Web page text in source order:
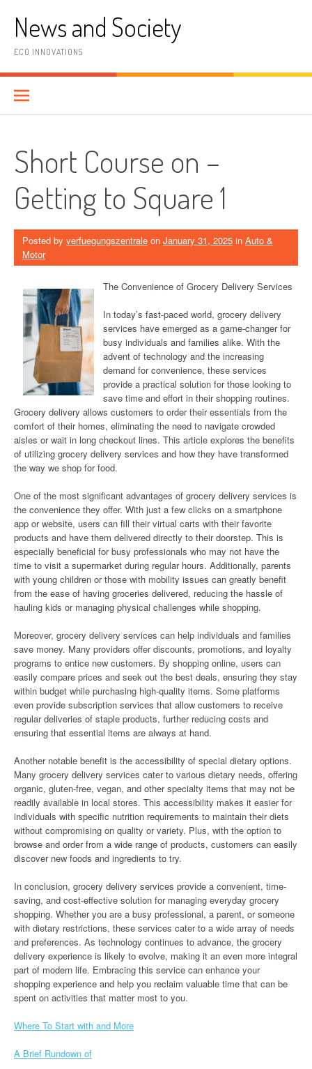
contentNews and Society
ECO INNOVATIONS
Short Course on –
Getting to Square 1
Posted by verfuegungszentrale on January 31, 2025 in Auto &
Motor
The Convenience of Grocery Delivery Services
In today’s fast-paced world, grocery delivery
services have emerged as a game-changer for
busy individuals and families alike. With the
advent of technology and the increasing
demand for convenience, these services
provide a practical solution for those looking to
save time and effort in their shopping routines.
Grocery delivery allows customers to order their essentials from the
comfort of their homes, eliminating the need to navigate crowded
aisles or wait in long checkout lines. This article explores the benefits
of utilizing grocery delivery services and how they have transformed
the way we shop for food.
One of the most significant advantages of grocery delivery services is
the convenience they offer. With just a few clicks on a smartphone
app or website, users can fill their virtual carts with their favorite
products and have them delivered directly to their doorstep. This is
especially beneficial for busy professionals who may not have the
time to visit a supermarket during regular hours. Additionally, parents
with young children or those with mobility issues can greatly benefit
from the ease of having groceries delivered, reducing the hassle of
hauling kids or managing physical challenges while shopping.
Moreover, grocery delivery services can help individuals and families
save money. Many providers offer discounts, promotions, and loyalty
programs to entice new customers. By shopping online, users can
easily compare prices and seek out the best deals, ensuring they stay
within budget while purchasing high-quality items. Some platforms
even provide subscription services that allow customers to receive
regular deliveries of staple products, further reducing costs and
ensuring that essential items are always at hand.
Another notable benefit is the accessibility of special dietary options.
Many grocery delivery services cater to various dietary needs, offering
organic, gluten-free, vegan, and other specialty items that may not be
readily available in local stores. This accessibility makes it easier for
individuals with specific nutrition requirements to maintain their diets
without compromising on quality or variety. Plus, with the option to
browse and order from a wide range of products, customers can easily
discover new foods and ingredients to try.
In conclusion, grocery delivery services provide a convenient, time-
saving, and cost-effective solution for managing everyday grocery
shopping. Whether you are a busy professional, a parent, or someone
with dietary restrictions, these services cater to a wide array of needs
and preferences. As technology continues to advance, the grocery
delivery experience is likely to evolve, making it an even more integral
part of modern life. Embracing this service can enhance your
shopping experience and help you reclaim valuable time that can be
spent on activities that matter most to you.
Where To Start with and More
A Brief Rundown of